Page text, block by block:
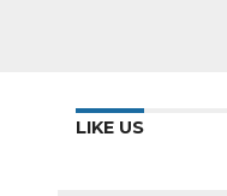
LIKE US